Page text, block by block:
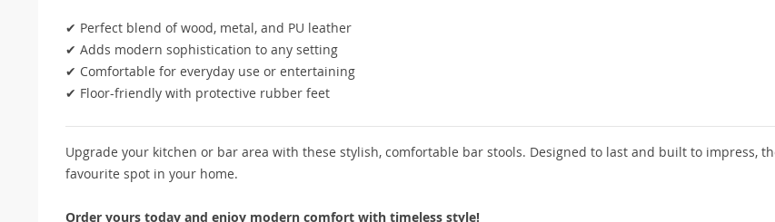
✔ Perfect blend of wood, metal, and PU leather
✔ Adds modern sophistication to any setting
✔ Comfortable for everyday use or entertaining
✔ Floor-friendly with protective rubber feet
Upgrade your kitchen or bar area with these stylish, comfortable bar stools. Designed to last and built to impress,
favourite spot in your home.
Order yours today and enjoy modern comfort with timeless style!